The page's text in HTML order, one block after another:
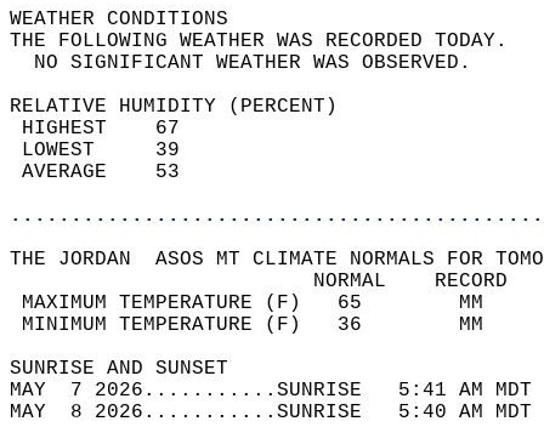
WEATHER
THE FOLLOWING WEATHER
NO SIGNIFICANT
RELATIVE HUMIDITY (PERCENT)
THE JORDAN  ASOS MT CLIMATE NORMALS FOR
MAXIMUM TEMPERATURE
MINIMUM TEMPERATURE
SUNRISE
MAY  7 2026...........SUNRISE   5:41 AM
MAY  8 2026...........SUNRISE   5:40 AM